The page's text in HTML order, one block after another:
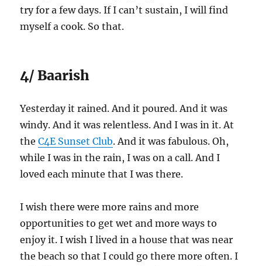
try for a few days. If I can’t sustain, I will find
myself a cook. So that.
4/ Baarish
Yesterday it rained. And it poured. And it was
windy. And it was relentless. And I was in it. At
theC4E Sunset Club. And it was fabulous. Oh,
while I was in the rain, I was on a call. And I
loved each minute that I was there.
I wish there were more rains and more
opportunities to get wet and more ways to
enjoy it. I wish I lived in a house that was near
the beach so that I could go there more often. I